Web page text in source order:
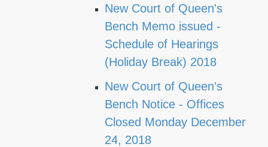
New Court of Queen's
Bench Memo issued -
Schedule of Hearings
(Holiday Break) 2018
New Court of Queen's
Bench Notice - Offices
Closed Monday December
24, 2018